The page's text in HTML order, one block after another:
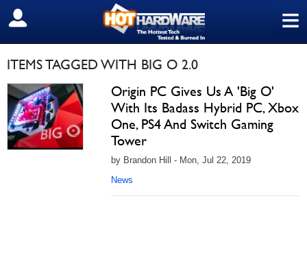
≡
SIGN OUT
ITEMS TAGGED WITH BIG O 2.0
Origin PC Gives Us A 'Big O'
With Its Badass Hybrid PC, Xbox
One, PS4 And Switch Gaming
Tower
by Brandon Hill - Mon, Jul 22, 2019
News